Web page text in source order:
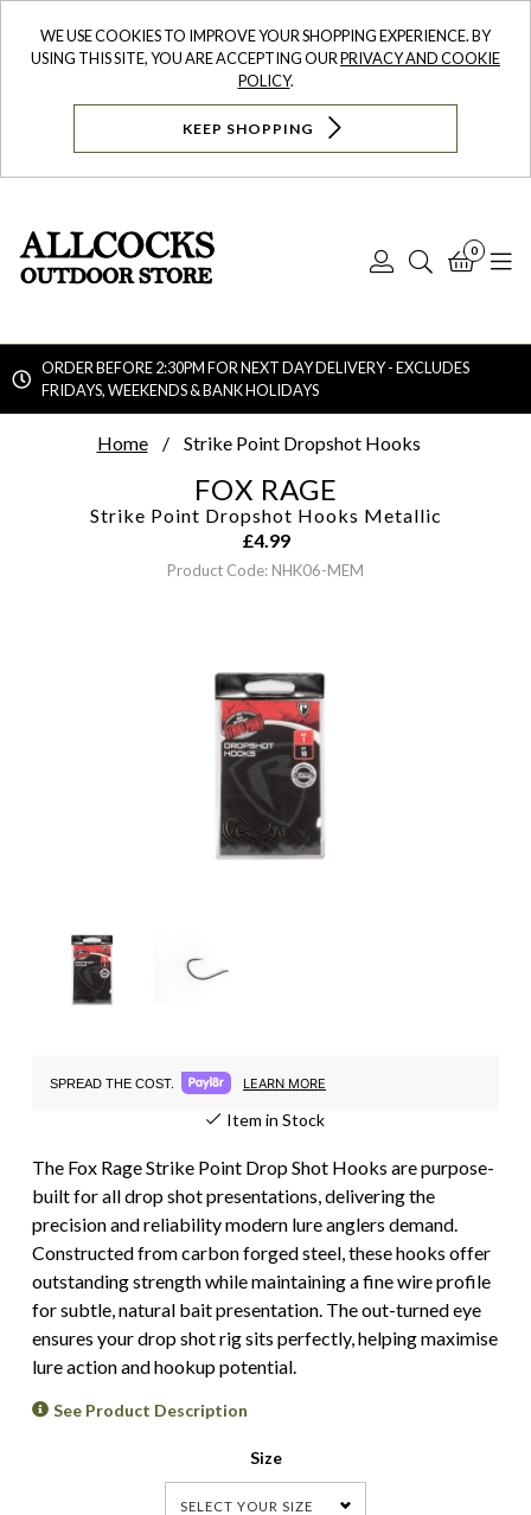
WE USE COOKIES TO IMPROVE YOUR SHOPPING EXPERIENCE. BY
USING THIS SITE, YOU ARE ACCEPTING OURPRIVACY AND COOKIE
POLICY.
KEEP SHOPPING
Log
Search
0
ORDER BEFORE 2:30PM FOR NEXT DAY DELIVERY - EXCLUDES
FRIDAYS, WEEKENDS & BANK HOLIDAYS
Home Strike Point Dropshot Hooks
FOX RAGE
Strike Point Dropshot Hooks Metallic
£4.99
Product Code: NHK06-MEM
SPREAD THE COST. LEARN MORE
Item in Stock
The Fox Rage Strike Point Drop Shot Hooks are purpose-
built for all drop shot presentations, delivering the
precision and reliability modern lure anglers demand.
Constructed from carbon forged steel, these hooks offer
outstanding strength while maintaining a fine wire profile
for subtle, natural bait presentation. The out-turned eye
ensures your drop shot rig sits perfectly, helping maximise
lure action and hookup potential.
See Product Description
Size
SELECT YOUR SIZE